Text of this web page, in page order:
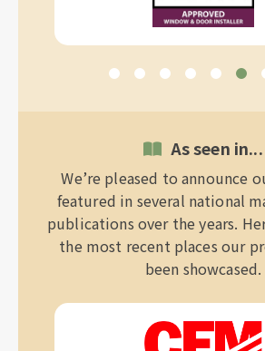
As seen in...
We’re pleased to announce
featured in several national
publications over the years.
the most recent places our
been showcased.